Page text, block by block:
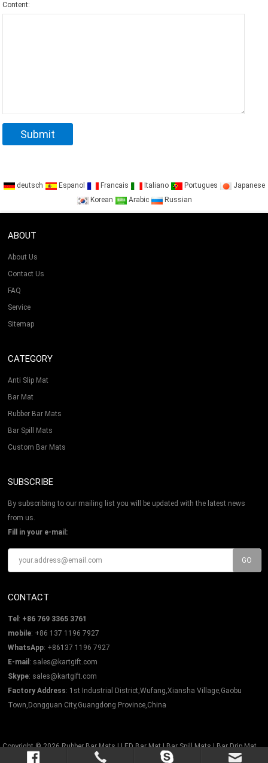
Content:
deutsch Espanol Francais Italiano Portugues
Japanese
Korean
Arabic Russian
ABOUT
About Us
Contact Us
FAQ
Service
Sitemap
CATEGORY
Anti Slip Mat
Bar Mat
Rubber Bar Mats
Bar Spill Mats
Custom Bar Mats
SUBSCRIBE
By subscribing to our mailing list you will be updated with the latest news
from us.
Fill in your e-mail:
CONTACT
Tel : +86 769 3365 3761
mobile: +86 137 1196 7927
WhatsApp: +86137 1196 7927
E-mail : sales@kartgift.com
Skype: sales@kartgift.com
Factory Address: 1st Industrial District,Wufang,Xiansha Village,Gaobu
Town,Dongguan City,Guangdong Province,China
Copyright © 2026Rubber Bar Mats | LED Bar Mat | Bar Spill Mats | Bar Drip Mat
All Rights Reserved.